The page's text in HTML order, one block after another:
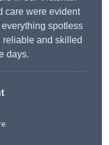
care were evident
spotless
reliable and skilled
days.